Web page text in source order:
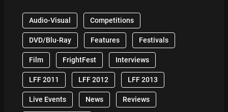
Audio-Visual Competitions
DVD/Blu-Ray Features Festivals
Film FrightFest Interviews
LFF 2011 LFF 2012 LFF 2013
Live Events News Reviews